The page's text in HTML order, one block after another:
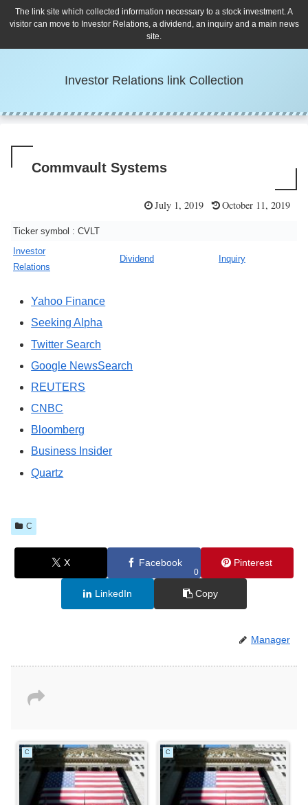
The link site which collected information necessary to a stock investment. A
visitor can move to Investor Relations, a dividend, an inquiry and a main news
site.
Investor Relations link Collection
Commvault Systems
July 1, 2019 October 11, 2019
Ticker symbol : CVLT
Investor
Relations
Dividend Inquiry
Yahoo Finance
Seeking Alpha
Twitter Search
Google NewsSearch
REUTERS
CNBC
Bloomberg
Business Insider
Quartz
C
X Facebook
0
Pinterest
LinkedIn Copy
Manager
C C